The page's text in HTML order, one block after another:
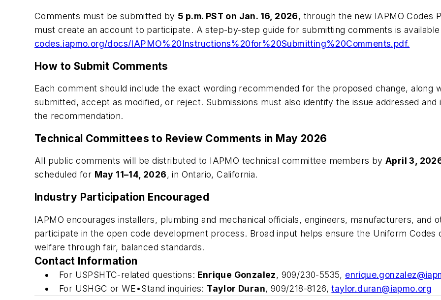
Comments must be submitted by 5 p.m. PST on Jan. 16, 2026, through the new IAPMO Codes
must create an account to participate. A step-by-step guide for submitting comments is available
codes.iapmo.org/docs/IAPMO%20Instructions%20for%20Submitting%20Comments.pdf.
How to Submit Comments
Each comment should include the exact wording recommended for the proposed change, along
submitted, accept as modified, or reject. Submissions must also identify the issue addressed
the recommendation.
Technical Committees to Review Comments in May 2026
All public comments will be distributed to IAPMO technical committee members by April 3,
scheduled for May 11–14, 2026, in Ontario, California.
Industry Participation Encouraged
IAPMO encourages installers, plumbing and mechanical officials, engineers, manufacturers, and
participate in the open code development process. Broad input helps ensure the Uniform
welfare through fair, balanced standards.
Contact Information
For USPSHTC-related questions: Enrique Gonzalez, 909/230-5535,
For USHGC or WE•Stand inquiries: Taylor Duran, 909/218-8126,taylor.duran@iapmo.org